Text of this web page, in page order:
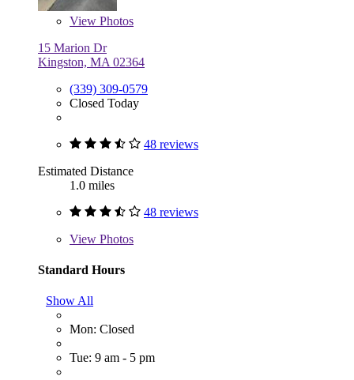
View Photos
15 Marion Dr
Kingston, MA 02364
(339) 309-0579
Closed Today
48 reviews
Estimated Distance
1.0 miles
48 reviews
View Photos
Standard Hours
Show All
Mon: Closed
Tue: 9 am - 5 pm